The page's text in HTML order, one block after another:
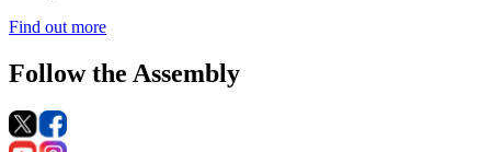
Find out more
Follow the Assembly